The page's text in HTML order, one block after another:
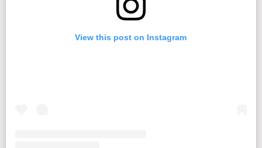
View this post on Instagram